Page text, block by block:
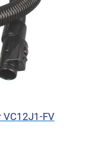
VC12J1-FV